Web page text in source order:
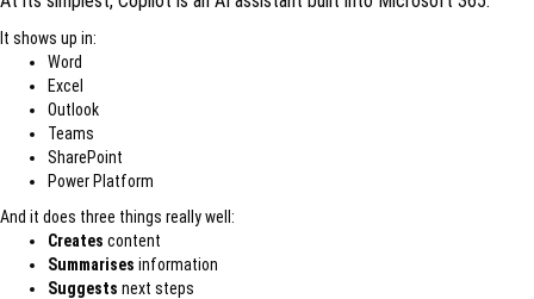
It shows up in:
Word
Excel
Outlook
Teams
SharePoint
Power Platform
And it does three things really well:
Creates content
Summarises information
Suggests next steps